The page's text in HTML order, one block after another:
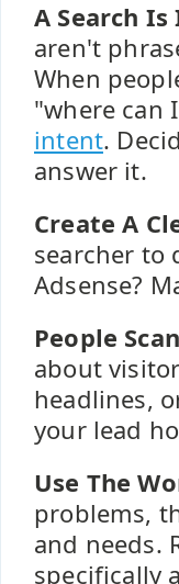
A Search
aren't
When
"where can
intent.
answer it.
Create A
searcher to
Adsense?
People Scan
about
headlines,
your lead
Use The
problems,
and needs.
specifically